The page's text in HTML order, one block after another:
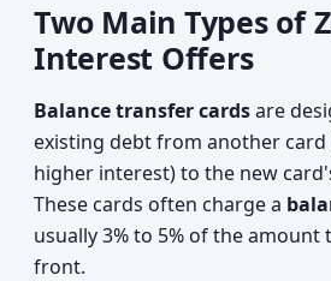
Two Main Types of
Interest Offers
Balance transfer cardsare
existing debt from another
higher interest) to the new
These cards often charge a
usually 3% to 5% of the
front.